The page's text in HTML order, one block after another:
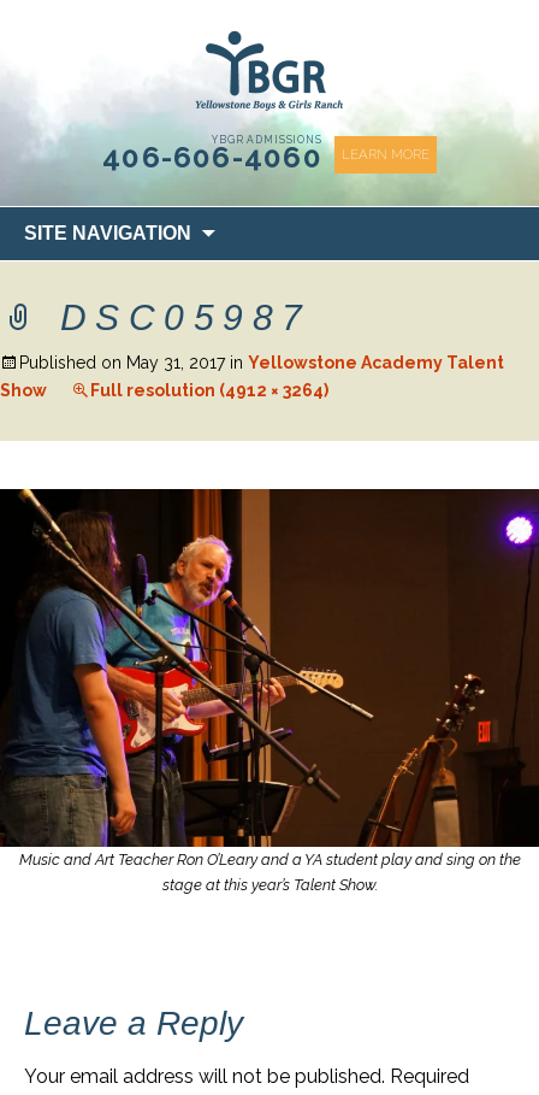
YBGR ADMISSIONS
406-606-4060 LEARN MORE
SITE NAVIGATION
to
DSC05987
Published on May 31, 2017in Yellowstone Academy Talent
Show
Full resolution (4912 × 3264)
Music and Art Teacher Ron O’Leary and a YA student play and sing on the
stage at this year’s Talent Show.
Leave a Reply
Your email address will not be published. Required